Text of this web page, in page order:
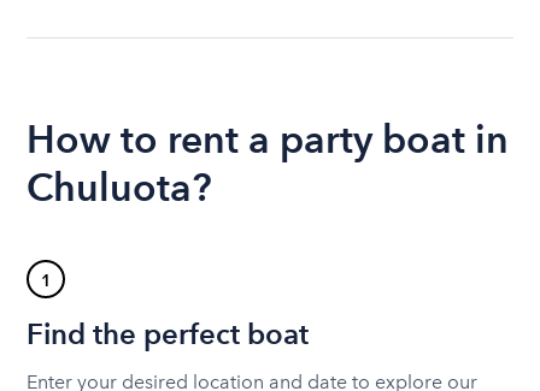
How to rent a party boat in
Chuluota?
1
Find the perfect boat
Enter your desired location and date to explore our